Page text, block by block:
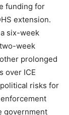
funding for
extension.
six-week
week
prolonged
over ICE
risks for
government